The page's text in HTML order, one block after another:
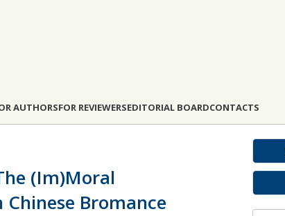
AUTHORSFOR REVIEWERSEDITORIAL BOARDCONTACTS
(Im)Moral
Bromance